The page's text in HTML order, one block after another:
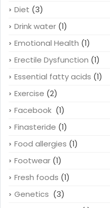
Diet (3)
Drink water (1)
Emotional Health (1)
Erectile Dysfunction (1)
Essential fatty acids (1)
Exercise (2)
Facebook (1)
Finasteride (1)
Food allergies (1)
Footwear (1)
Fresh foods (1)
Genetics (3)